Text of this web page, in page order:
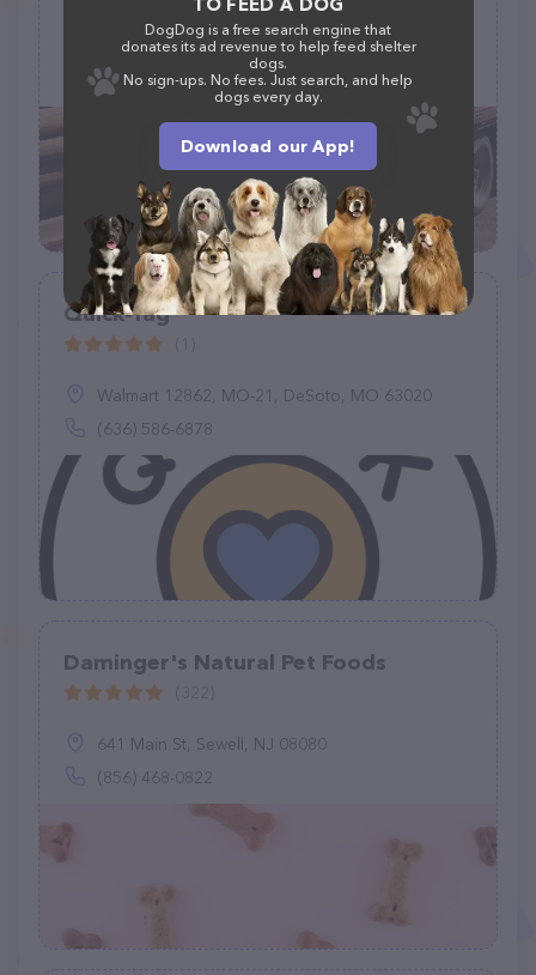
13639 466th Ave, Wilmot, SD 57279
(605) 938-4709
Quick-Tag
Walmart 12862, MO-21, DeSoto, MO 63020
(636) 586-6878
Daminger's Natural Pet Foods
641 Main St, Sewell, NJ 08080
(856) 468-0822
DogDog is a free search engine that
donates its ad revenue to help feed shelter
dogs.
No sign-ups. No fees. Just search, and help
dogs every day.
Download our App!